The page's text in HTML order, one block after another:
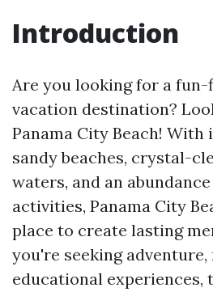
Introduction
Are you looking for a
vacation destination?
Panama City Beach!
sandy beaches, crystal-
waters, and an
activities, Panama City
place to create lasting
you're seeking
educational experiences,